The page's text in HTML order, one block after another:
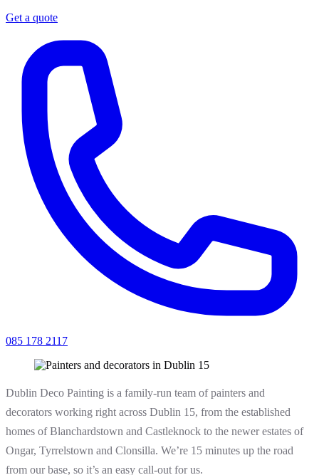
Get a quote
085 178 2117
Dublin Deco Painting is a family-run team of painters and
decorators working right across Dublin 15, from the established
homes of Blanchardstown and Castleknock to the newer estates of
Ongar, Tyrrelstown and Clonsilla. We’re 15 minutes up the road
from our base, so it’s an easy call-out for us.